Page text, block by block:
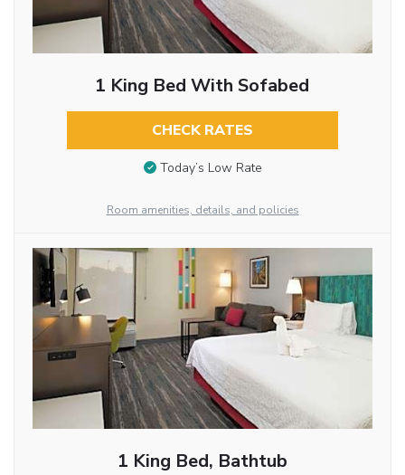
1 King Bed With Sofabed
CHECK RATES
Today’s Low Rate
Room amenities, details, and policies
1 King Bed, Bathtub